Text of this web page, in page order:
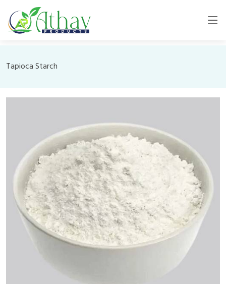
Tapioca Starch